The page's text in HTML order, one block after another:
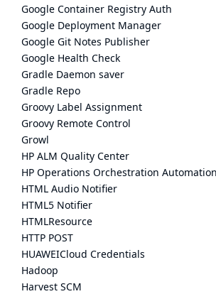
Google Container Registry Auth
Google Deployment Manager
Google Git Notes Publisher
Google Health Check
Gradle Daemon saver
Gradle Repo
Groovy Label Assignment
Groovy Remote Control
Growl
HP ALM Quality Center
HP Operations Orchestration
HTML Audio Notifier
HTML5 Notifier
HTMLResource
HTTP POST
HUAWEICloud Credentials
Hadoop
Harvest SCM